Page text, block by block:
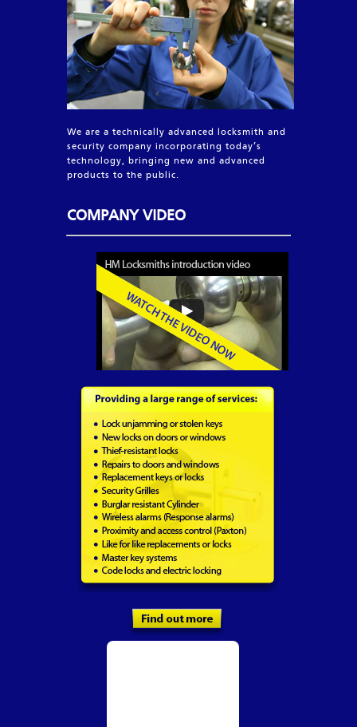
We are a technically advanced locksmith and
security company incorporating today’s
technology, bringing new and advanced
products to the public.
COMPANY VIDEO